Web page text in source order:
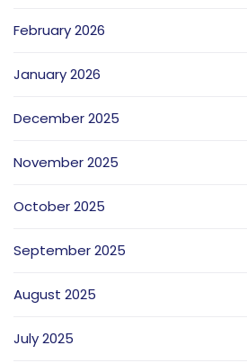
February 2026
January 2026
December 2025
November 2025
October 2025
September 2025
August 2025
July 2025